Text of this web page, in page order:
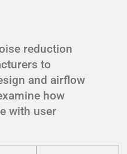
reduction
to
and airflow
how
with user